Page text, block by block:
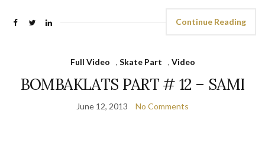
Continue Reading
Full Video , Skate Part , Video
BOMBAKLATS PART # 12 – SAMI
June 12, 2013 No Comments